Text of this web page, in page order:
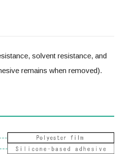
solvent resistance, and
remains when removed).